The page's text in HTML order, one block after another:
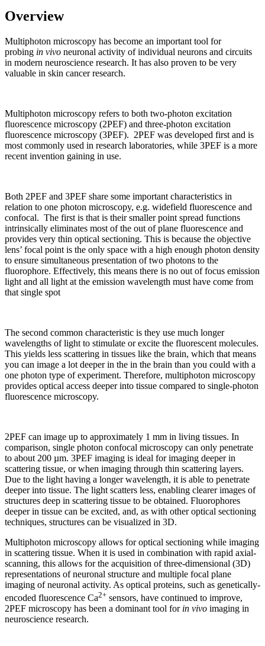
Overview
Multiphoton microscopy has become an important tool for
probing in vivo neuronal activity of individual neurons and circuits
in modern neuroscience research. It has also proven to be very
valuable in skin cancer research.
Multiphoton microscopy refers to both two-photon excitation
fluorescence microscopy (2PEF) and three-photon excitation
fluorescence microscopy (3PEF). 2PEF was developed first and is
most commonly used in research laboratories, while 3PEF is a more
recent invention gaining in use.
Both 2PEF and 3PEF share some important characteristics in
relation to one photon microscopy, e.g. widefield fluorescence and
confocal. The first is that is their smaller point spread functions
intrinsically eliminates most of the out of plane fluorescence and
provides very thin optical sectioning. This is because the objective
lens’ focal point is the only space with a high enough photon density
to ensure simultaneous presentation of two photons to the
fluorophore. Effectively, this means there is no out of focus emission
light and all light at the emission wavelength must have come from
that single spot
The second common characteristic is they use much longer
wavelengths of light to stimulate or excite the fluorescent molecules.
This yields less scattering in tissues like the brain, which that means
you can image a lot deeper in the in the brain than you could with a
one photon type of experiment. Therefore, multiphoton microscopy
provides optical access deeper into tissue compared to single-photon
fluorescence microscopy.
2PEF can image up to approximately 1 mm in living tissues. In
comparison, single photon confocal microscopy can only penetrate
to about 200 µm. 3PEF imaging is ideal for imaging deeper in
scattering tissue, or when imaging through thin scattering layers.
Due to the light having a longer wavelength, it is able to penetrate
deeper into tissue. The light scatters less, enabling clearer images of
structures deep in scattering tissue to be obtained. Fluorophores
deeper in tissue can be excited, and, as with other optical sectioning
techniques, structures can be visualized in 3D.
Multiphoton microscopy allows for optical sectioning while imaging
in scattering tissue. When it is used in combination with rapid axial-
scanning, this allows for the acquisition of three-dimensional (3D)
representations of neuronal structure and multiple focal plane
imaging of neuronal activity. As optical proteins, such as genetically-
encoded fluorescence Ca2+ sensors, have continued to improve,
2PEF microscopy has been a dominant tool for in vivo imaging in
neuroscience research.